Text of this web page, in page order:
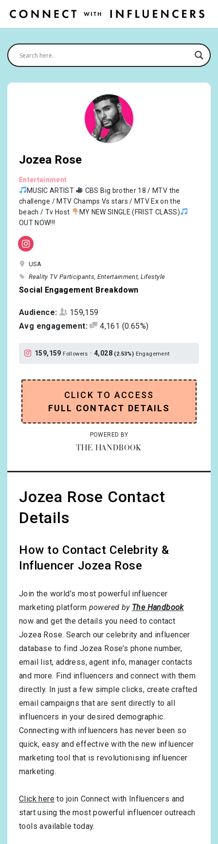
Jozea Rose
Entertainment
MUSIC ARTIST
CBS Big brother 18 / MTV the
challenge / MTV Champs Vs stars / MTV Ex on the
beach / Tv Host
MY NEW SINGLE (FRIST CLASS)
OUT NOW!!!
USA
Reality TV Participants Entertainment Lifestyle
Social Engagement Breakdown
Audience:
159,159
Avg engagement:
4,161 (0.65%)
159,159 Followers • 4,028 (2.53%) Engagement
CLICK TO ACCESS
FULL CONTACT DETAILS
POWERED BY
THE HANDBOOK
Jozea Rose Contact
Details
How to Contact Celebrity &
Influencer Jozea Rose
Join the world’s most powerful influencer
marketing platform powered by The Handbook
now and get the details you need to contact
Jozea Rose. Search our celebrity and influencer
database to find Jozea Rose’s phone number,
email list, address, agent info, manager contacts
and more. Find influencers and connect with them
directly. In just a few simple clicks, create crafted
email campaigns that are sent directly to all
influencers in your desired demographic.
Connecting with influencers has never been so
quick, easy and effective with the new influencer
marketing tool that is revolutionising influencer
marketing.
Click here to join Connect with Influencers and
start using the most powerful influencer outreach
tools available today.